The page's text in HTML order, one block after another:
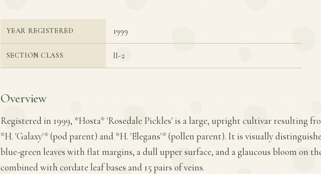
YEAR REGISTERED 1999
SECTION CLASS II-2
Overview
Registered in 1999, *Hosta* 'Rosedale Pickles' is a large, upright cultivar resulting
*H. 'Galaxy'* (pod parent) and *H. 'Elegans'* (pollen parent). It is visually
blue-green leaves with flat margins, a dull upper surface, and a glaucous bloom on
combined with cordate leaf bases and 15 pairs of veins.